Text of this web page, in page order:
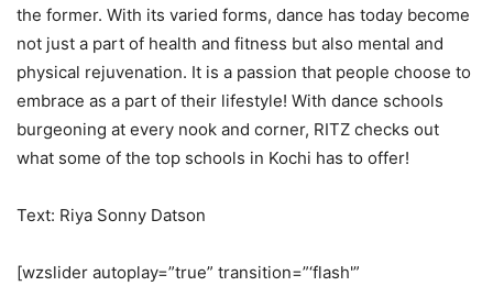
the former. With its varied forms, dance has today become
not just a part of health and fitness but also mental and
physical rejuvenation. It is a passion that people choose to
embrace as a part of their lifestyle! With dance schools
burgeoning at every nook and corner, RITZ checks out
what some of the top schools in Kochi has to offer!
Text: Riya Sonny Datson
[wzslider autoplay=”true” transition=”‘flash'”